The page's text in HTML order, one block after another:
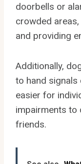
doorbells or
crowded
and providing
Additionally,
to hand signals
easier for
impairments to
friends.